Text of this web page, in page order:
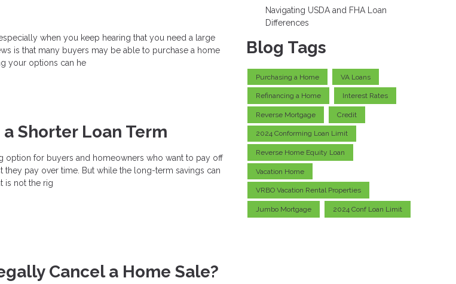
when you keep hearing that you need a large
is that many buyers may be able to purchase a home
your options can he
Shorter Loan Term
option for buyers and homeowners who want to pay off
they pay over time. But while the long-term savings can
is not the rig
Cancel a Home Sale?
Navigating USDA and FHA Loan
Differences
Blog Tags
Purchasing a Home VA Loans
Refinancing a Home Interest Rates
Reverse Mortgage Credit
2024 Conforming Loan Limit
Reverse Home Equity Loan
Vacation Home
VRBO Vacation Rental Properties
Jumbo Mortgage 2024 Conf Loan Limit